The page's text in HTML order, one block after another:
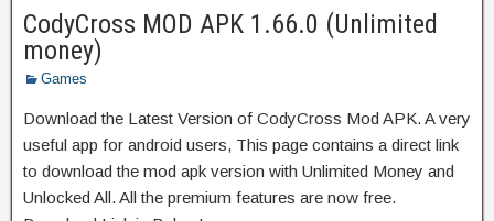
CodyCross MOD APK 1.66.0 (Unlimited
money)
Games
Download the Latest Version of CodyCross Mod APK. A very
useful app for android users, This page contains a direct link
to download the mod apk version with Unlimited Money and
Unlocked All. All the premium features are now free.